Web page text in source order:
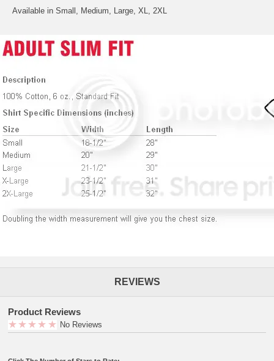
Available in Small, Medium, Large, XL, 2XL
REVIEWS
Product Reviews
No Reviews